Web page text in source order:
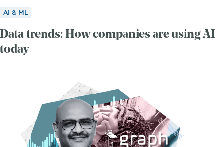
AI & ML
Data trends: How companies are using AI
today